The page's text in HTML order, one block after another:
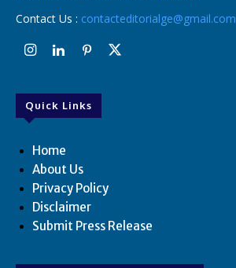
Contact Us : contacteditorialge@gmail.com
Quick Links
Home
About Us
Privacy Policy
Disclaimer
Submit Press Release